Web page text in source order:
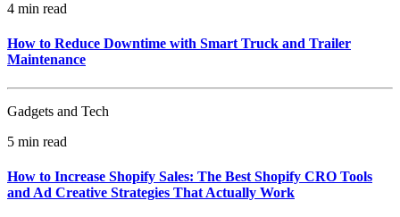
4 min read
How to Reduce Downtime with Smart Truck and Trailer
Maintenance
Gadgets and Tech
5 min read
How to Increase Shopify Sales: The Best Shopify CRO Tools
and Ad Creative Strategies That Actually Work